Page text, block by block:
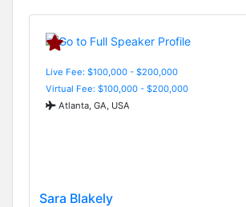
Live Fee: $100,000 - $200,000
Virtual Fee: $100,000 - $200,000
Atlanta, GA, USA
Sara Blakely